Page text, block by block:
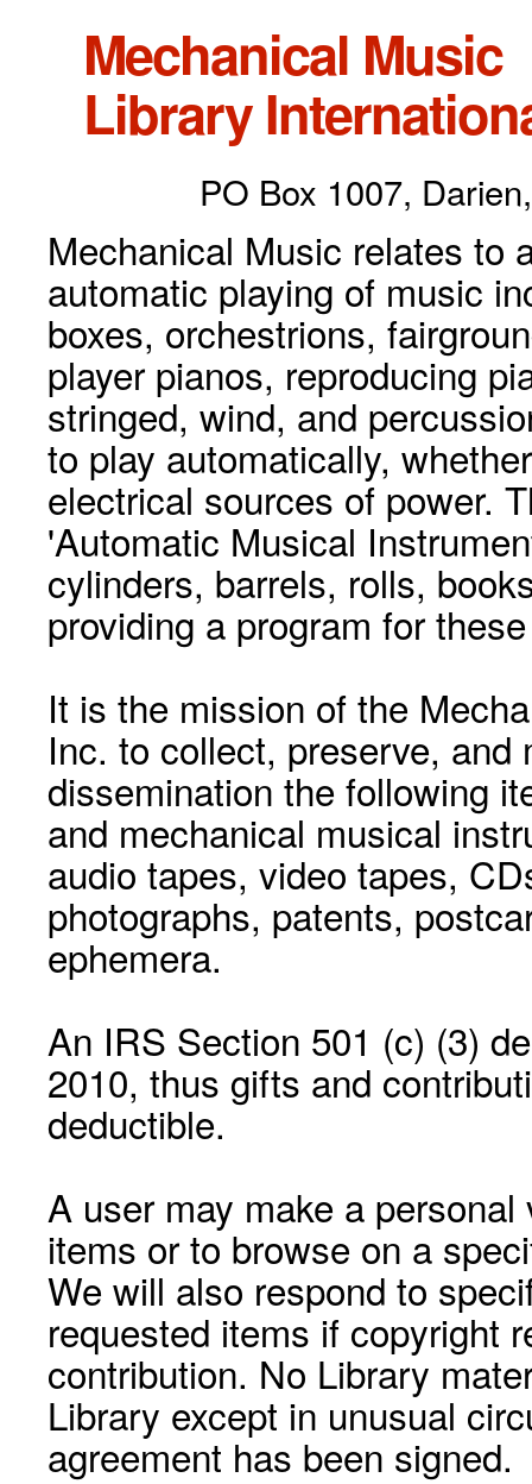
Mechanical Music
Library
PO Box 1007,
Mechanical Music relates to
automatic playing of music
boxes, orchestrions,
player pianos, reproducing
stringed, wind, and
to play automatically,
electrical sources of power.
'Automatic Musical
cylinders, barrels, rolls,
providing a program for
It is the mission of the
Inc. to collect, preserve, and
dissemination the following
and mechanical musical
audio tapes, video tapes,
photographs, patents,
ephemera.
An IRS Section 501 (c) (3)
2010, thus gifts and
deductible.
A user may make a
items or to browse on a
We will also respond to
requested items if copyright
contribution. No Library
Library except in unusual
agreement has been signed.